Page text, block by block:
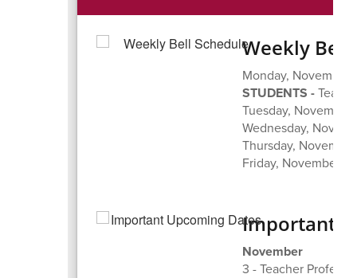
Weekly Bell
Monday,
STUDENTS -
Tuesday,
Wednesday,
Thursday,
Friday, November
Important
November
3 - Teacher